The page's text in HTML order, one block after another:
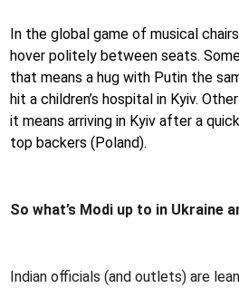
In the global game of musical
hover politely between seats.
that means a hug with Putin the
hit a children’s hospital in Kyiv.
it means arriving in Kyiv after a
top backers (Poland).
So what’s Modi up to in Ukraine
Indian officials (and outlets) are